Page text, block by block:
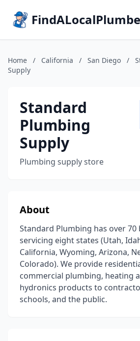
Home / California / San Diego /
Supply
Standard
Plumbing
Supply
Plumbing supply store
About
Standard Plumbing has over 70
servicing eight states (Utah,
California, Wyoming, Arizona,
Colorado). We provide
commercial plumbing, heating
hydronics products to
schools, and the public.